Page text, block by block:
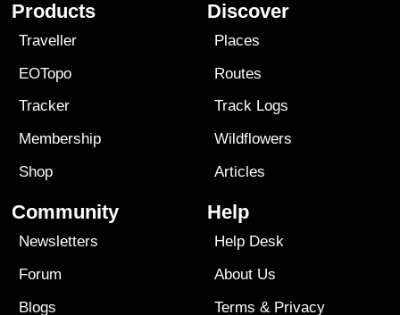
Products
Traveller
EOTopo
Tracker
Membership
Shop
Discover
Places
Routes
Track Logs
Wildflowers
Articles
Community
Newsletters
Forum
Blogs
Help
Help Desk
About Us
Terms & Privacy